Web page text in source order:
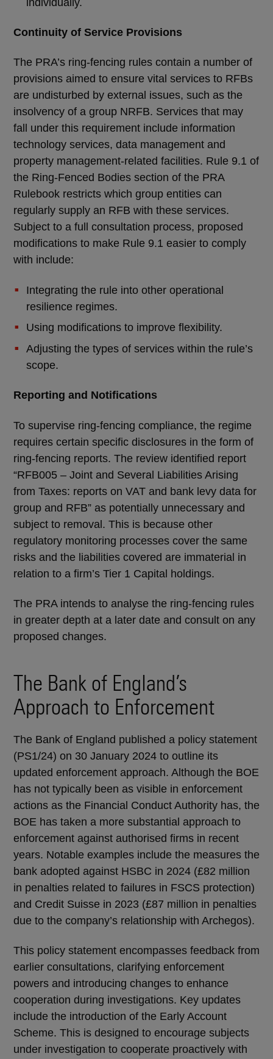
Continuity of Service Provisions
The PRA’s ring-fencing rules contain a number of
provisions aimed to ensure vital services to RFBs
are undisturbed by external issues, such as the
insolvency of a group NRFB. Services that may
fall under this requirement include information
technology services, data management and
property management-related facilities. Rule 9.1 of
the Ring-Fenced Bodies section of the PRA
Rulebook restricts which group entities can
regularly supply an RFB with these services.
Subject to a full consultation process, proposed
modifications to make Rule 9.1 easier to comply
with include:
Integrating the rule into other operational
resilience regimes.
Using modifications to improve flexibility.
Adjusting the types of services within the rule’s
scope.
Reporting and Notifications
To supervise ring-fencing compliance, the regime
requires certain specific disclosures in the form of
ring-fencing reports. The review identified report
“RFB005 – Joint and Several Liabilities Arising
from Taxes: reports on VAT and bank levy data for
group and RFB” as potentially unnecessary and
subject to removal. This is because other
regulatory monitoring processes cover the same
risks and the liabilities covered are immaterial in
relation to a firm’s Tier 1 Capital holdings.
The PRA intends to analyse the ring-fencing rules
in greater depth at a later date and consult on any
proposed changes.
The Bank of England’s
Approach to Enforcement
The Bank of England published a policy statement
(PS1/24) on 30 January 2024 to outline its
updated enforcement approach. Although the BOE
has not typically been as visible in enforcement
actions as the Financial Conduct Authority has, the
BOE has taken a more substantial approach to
enforcement against authorised firms in recent
years. Notable examples include the measures the
bank adopted against HSBC in 2024 (£82 million
in penalties related to failures in FSCS protection)
and Credit Suisse in 2023 (£87 million in penalties
due to the company’s relationship with Archegos).
This policy statement encompasses feedback from
earlier consultations, clarifying enforcement
powers and introducing changes to enhance
cooperation during investigations. Key updates
include the introduction of the Early Account
Scheme. This is designed to encourage subjects
under investigation to cooperate proactively with